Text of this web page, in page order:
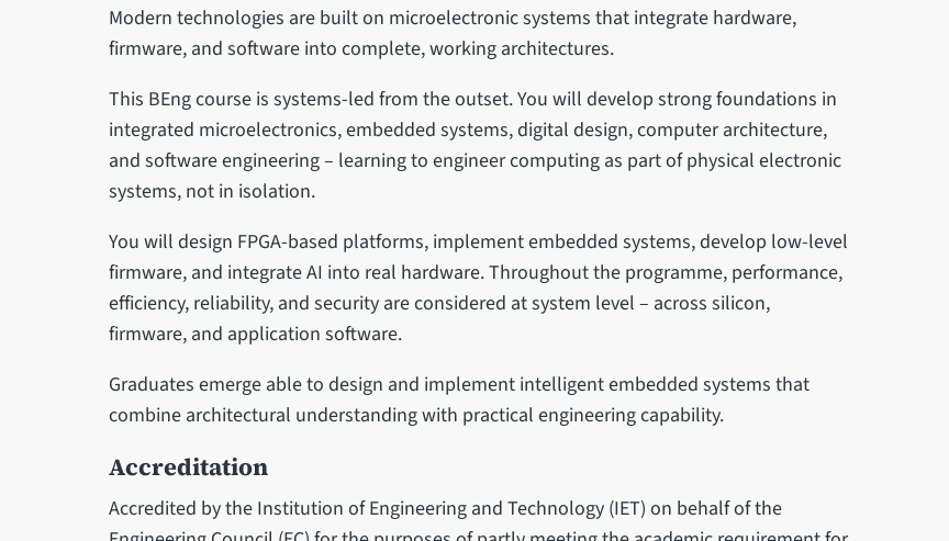
Modern technologies are built on microelectronic systems that integrate hardware,
firmware, and software into complete, working architectures.
This BEng course is systems-led from the outset. You will develop strong foundations in
integrated microelectronics, embedded systems, digital design, computer architecture,
and software engineering – learning to engineer computing as part of physical electronic
systems, not in isolation.
You will design FPGA-based platforms, implement embedded systems, develop low-level
firmware, and integrate AI into real hardware. Throughout the programme, performance,
efficiency, reliability, and security are considered at system level – across silicon,
firmware, and application software.
Graduates emerge able to design and implement intelligent embedded systems that
combine architectural understanding with practical engineering capability.
Accreditation
Accredited by the Institution of Engineering and Technology (IET) on behalf of the